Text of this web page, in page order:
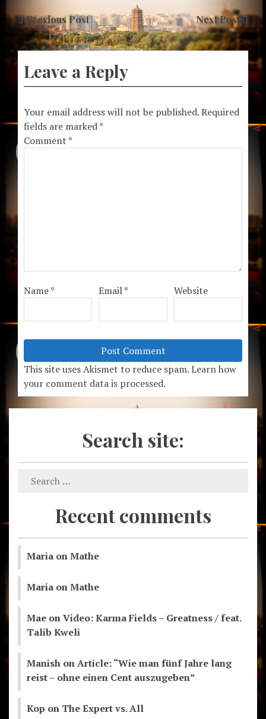
Previous Post Next Post
Leave a Reply
Your email address will not be published.Required
fields are marked*
Comment *
Name* Email* Website
This site uses Akismet to reduce spam.Learn how
your comment data is processed.
Search site:
Recent comments
Maria onMathe
Maria onMathe
Mae onVideo: Karma Fields – Greatness / feat.
Talib Kweli
Manish onArticle: “Wie man fünf Jahre lang
reist – ohne einen Cent auszugeben”
Kop on The Expert vs. All